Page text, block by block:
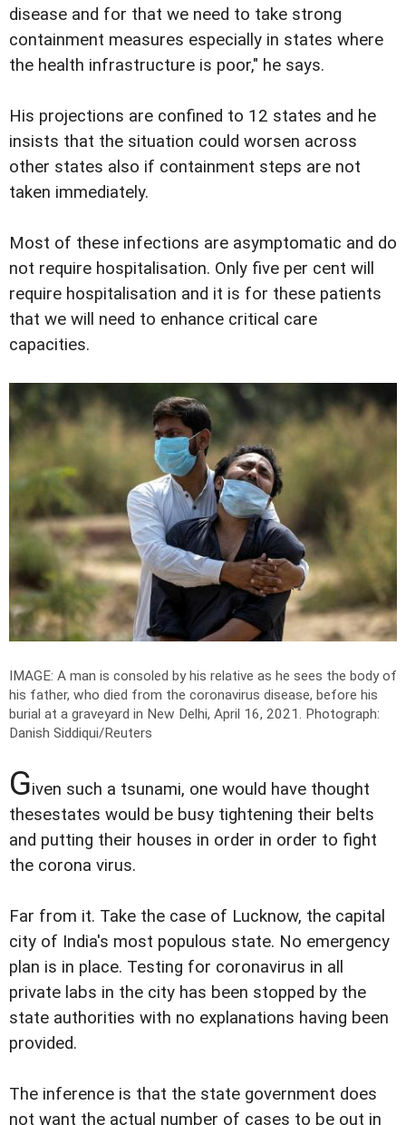
disease and for that we need to take strong
containment measures especially in states where
the health infrastructure is poor," he says.
His projections are confined to 12 states and he
insists that the situation could worsen across
other states also if containment steps are not
taken immediately.
Most of these infections are asymptomatic and do
not require hospitalisation. Only five per cent will
require hospitalisation and it is for these patients
that we will need to enhance critical care
capacities.
IMAGE: A man is consoled by his relative as he sees the body of
his father, who died from the coronavirus disease, before his
burial at a graveyard in New Delhi, April 16, 2021. Photograph:
Danish Siddiqui/Reuters
Given such a tsunami, one would have thought
thesestates would be busy tightening their belts
and putting their houses in order in order to fight
the corona virus.
Far from it. Take the case of Lucknow, the capital
city of India's most populous state. No emergency
plan is in place. Testing for coronavirus in all
private labs in the city has been stopped by the
state authorities with no explanations having been
provided.
The inference is that the state government does
not want the actual number of cases to be out in